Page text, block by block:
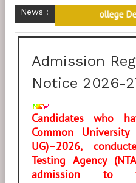
News :
to M.K.P. (P.G.) College
Admission
Notice 2026-
Candidates who
Common University
UG)–2026,
Testing Agency
admission to